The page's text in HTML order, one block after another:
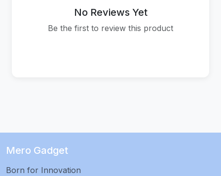
No Reviews Yet
Be the first to review this product
Mero Gadget
Born for Innovation